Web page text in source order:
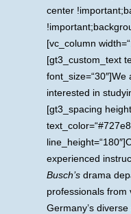
center
[vc_column
[gt3_custom_text
interested in
[gt3_spacing
experienced
Busch’s drama
professionals from
Germany’s